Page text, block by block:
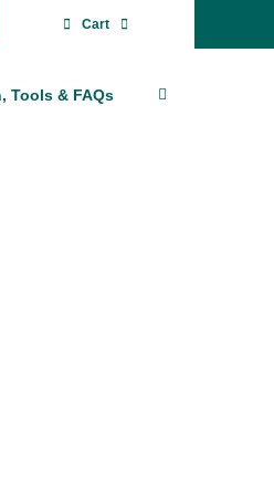
Cart
Tools & FAQs